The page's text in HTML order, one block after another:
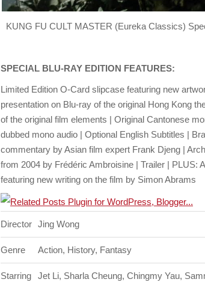
KUNG FU CULT MASTER (Eureka Classics)
SPECIAL BLU-RAY EDITION FEATURES:
Limited Edition O-Card slipcase featuring new
presentation on Blu-ray of the original Hong Kong
of the original film elements | Original Cantonese
dubbed mono audio | Optional English Subtitles |
commentary by Asian film expert Frank Djeng |
from 2004 by Frédéric Ambroisine | Trailer | PLUS:
featuring new writing on the film by Simon Abrams
Director Jing Wong
Genre Action, History, Fantasy
Starring
Jet Li, Sharla Cheung, Chingmy Yau,